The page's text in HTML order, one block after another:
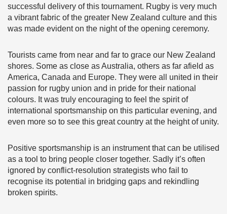
successful delivery of this tournament. Rugby is very much
a vibrant fabric of the greater New Zealand culture and this
was made evident on the night of the opening ceremony.
Tourists came from near and far to grace our New Zealand
shores. Some as close as Australia, others as far afield as
America, Canada and Europe. They were all united in their
passion for rugby union and in pride for their national
colours. It was truly encouraging to feel the spirit of
international sportsmanship on this particular evening, and
even more so to see this great country at the height of unity.
Positive sportsmanship is an instrument that can be utilised
as a tool to bring people closer together. Sadly it’s often
ignored by conflict-resolution strategists who fail to
recognise its potential in bridging gaps and rekindling
broken spirits.